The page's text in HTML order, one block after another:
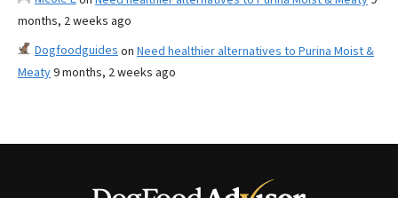
months, 2 weeks ago
Dogfoodguides on Need healthier alternatives to Purina Moist &
Meaty9 months, 2 weeks ago